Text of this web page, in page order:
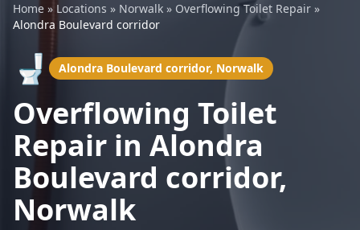
Home » Locations » Norwalk » Overflowing Toilet Repair »
Alondra Boulevard corridor
🚽 Alondra Boulevard corridor, Norwalk
Overflowing Toilet
Repair in Alondra
Boulevard corridor,
Norwalk